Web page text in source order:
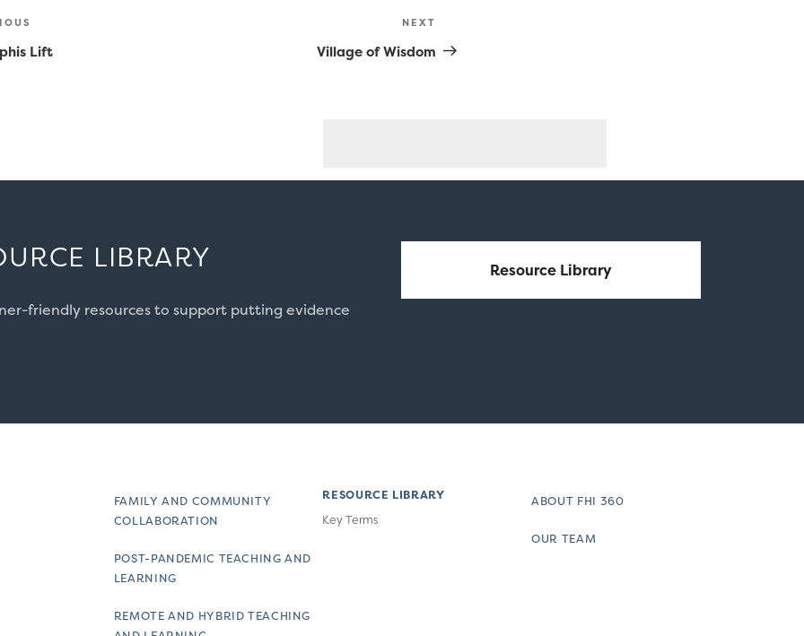
Lift
Post
NEXT
Village of Wisdom
LIBRARY
friendly resources to support putting evidence
Resource Library
FAMILY AND COMMUNITY
COLLABORATION
POST-PANDEMIC TEACHING AND
LEARNING
REMOTE AND HYBRID TEACHING
RESOURCE LIBRARY
Key Terms
ABOUT FHI 360
OUR TEAM